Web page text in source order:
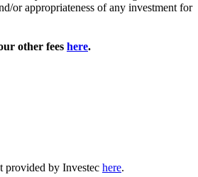
or appropriateness of any investment for
other fees here.
provided by Investec here.